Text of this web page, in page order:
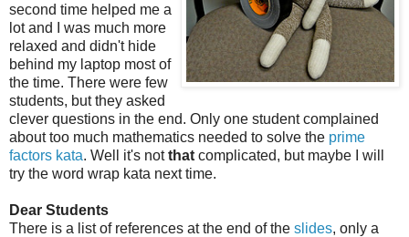
second time helped me a
lot and I was much more
relaxed and didn't hide
behind my laptop most of
the time. There were few
students, but they asked
clever questions in the end. Only one student complained
about too much mathematics needed to solve the prime
factors kata. Well it's notthat complicated, but maybe I will
try the word wrap kata next time.
Dear Students
There is a list of references at the end of the slides, only a